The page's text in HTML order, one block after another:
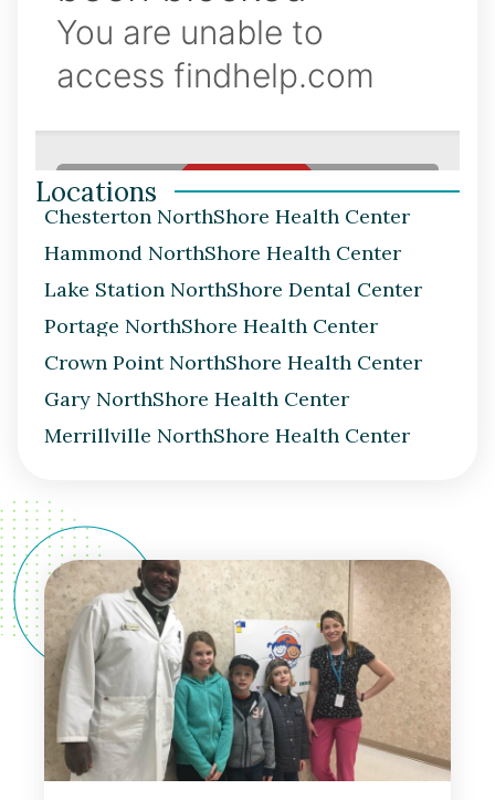
Locations
Chesterton NorthShore Health Center
Hammond NorthShore Health Center
Lake Station NorthShore Dental Center
Portage NorthShore Health Center
Crown Point NorthShore Health Center
Gary NorthShore Health Center
Merrillville NorthShore Health Center